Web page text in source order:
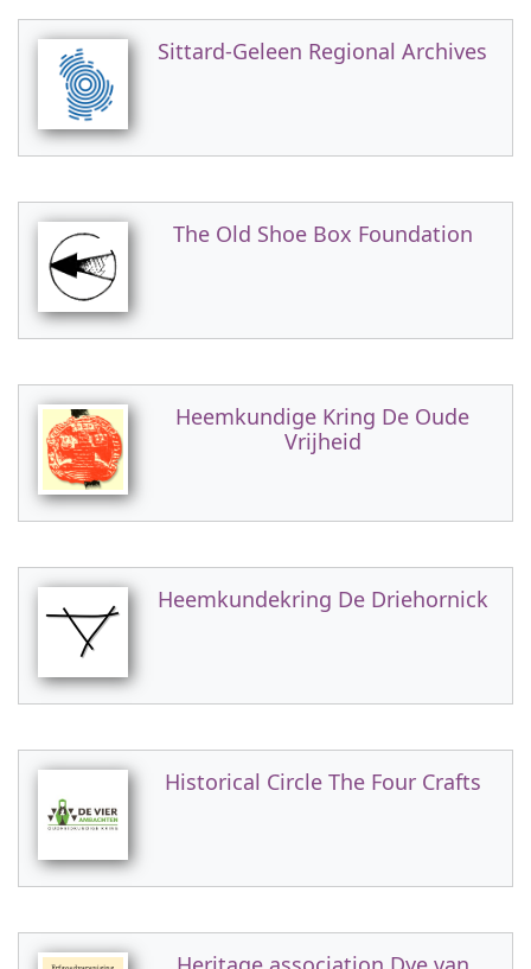
Sittard-Geleen Regional Archives
The Old Shoe Box Foundation
Heemkundige Kring De Oude
Vrijheid
Heemkundekring De Driehornick
Historical Circle The Four Crafts